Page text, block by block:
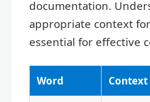
documentation.
appropriate context
essential for effective
Word Context